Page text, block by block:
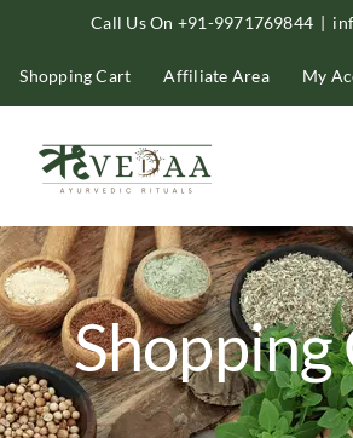
content
Call Us On +91-9971769844 |
Shopping Cart Affiliate Area My
Shopping